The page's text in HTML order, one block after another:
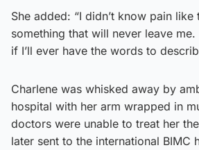
She added: “I didn’t know pain like
something that will never leave me.
if I’ll ever have the words to
Charlene was whisked away by
hospital with her arm wrapped in
doctors were unable to treat her
later sent to the international BIMC